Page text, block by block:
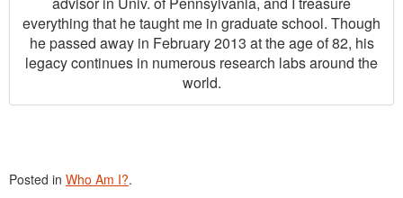
everything that he taught me in graduate school. Though
he passed away in February 2013 at the age of 82, his
legacy continues in numerous research labs around the
world.
Posted in Who Am I?.